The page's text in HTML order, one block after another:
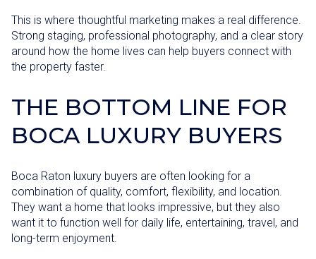
This is where thoughtful marketing makes a real difference.
Strong staging, professional photography, and a clear story
around how the home lives can help buyers connect with
the property faster.
THE BOTTOM LINE FOR
BOCA LUXURY BUYERS
Boca Raton luxury buyers are often looking for a
combination of quality, comfort, flexibility, and location.
They want a home that looks impressive, but they also
want it to function well for daily life, entertaining, travel, and
long-term enjoyment.